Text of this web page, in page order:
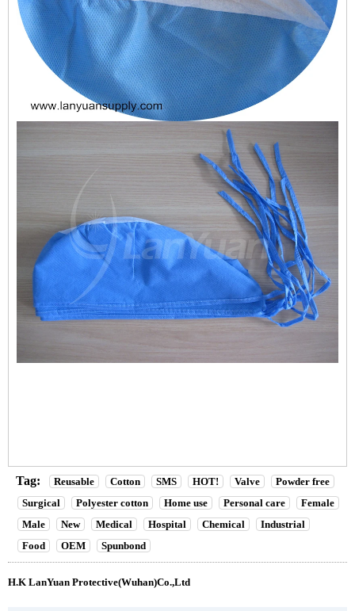
Tag: Reusable Cotton SMS HOT! Valve
Powder free
Surgical
Polyester cotton Home use Personal care
Female
Male
New Medical Hospital Chemical
Industrial
Food
OEM Spunbond
H.K LanYuan Protective(Wuhan)Co.,Ltd